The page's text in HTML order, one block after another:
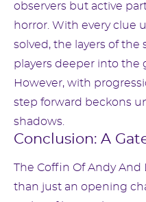
observers but active
horror. With every clue
solved, the layers of the
players deeper into the
However, with
step forward beckons
shadows.
Conclusion: A
The Coffin Of Andy And
than just an opening